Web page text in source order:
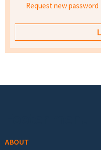
Request new password
ABOUT